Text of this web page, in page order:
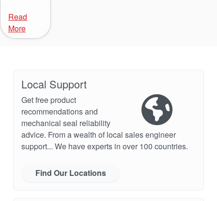
Read
More
Local Support
Get free product
recommendations and
mechanical seal reliability
advice. From a wealth of local sales engineer
support... We have experts in over 100 countries.
Find Our Locations